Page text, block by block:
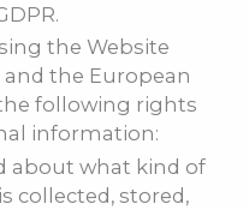
the Website
the European
following rights
information:
about what kind of
collected, stored,